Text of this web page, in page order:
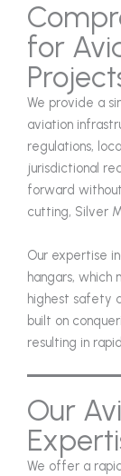
for
We provide a
aviation
regulations,
jurisdictional
forward
cutting, Silver
Our expertise
hangars, which
highest safety
built on
resulting in
Our
We offer a